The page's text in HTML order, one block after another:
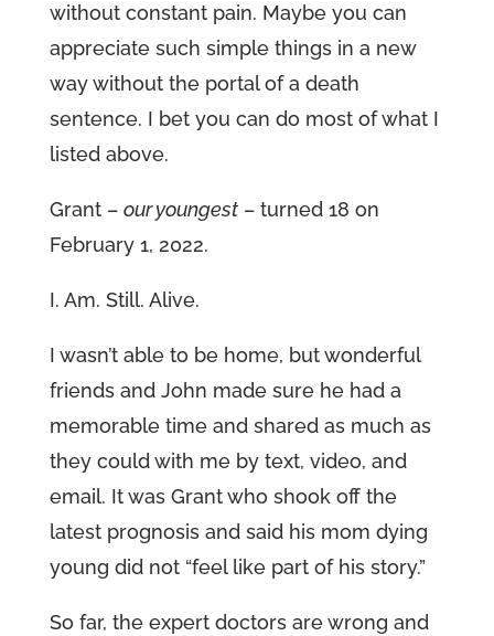
without constant pain. Maybe you can
appreciate such simple things in a new
way without the portal of a death
sentence. I bet you can do most of what I
listed above.
Grant – our youngest– turned 18 on
February 1, 2022.
I. Am. Still. Alive.
I wasn’t able to be home, but wonderful
friends and John made sure he had a
memorable time and shared as much as
they could with me by text, video, and
email. It was Grant who shook off the
latest prognosis and said his mom dying
young did not “feel like part of his story.”
So far, the expert doctors are wrong and